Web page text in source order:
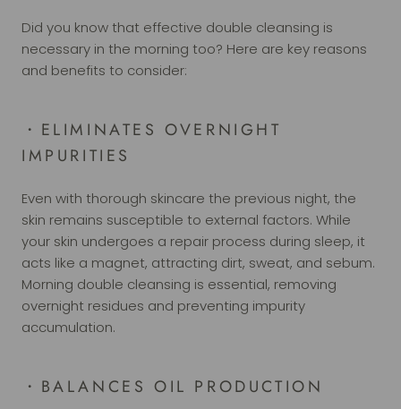
Did you know that effective double cleansing is
necessary in the morning too? Here are key reasons
and benefits to consider:
・ ELIMINATES OVERNIGHT
IMPURITIES
Even with thorough skincare the previous night, the
skin remains susceptible to external factors. While
your skin undergoes a repair process during sleep, it
acts like a magnet, attracting dirt, sweat, and sebum.
Morning double cleansing is essential, removing
overnight residues and preventing impurity
accumulation.
・BALANCES OIL PRODUCTION